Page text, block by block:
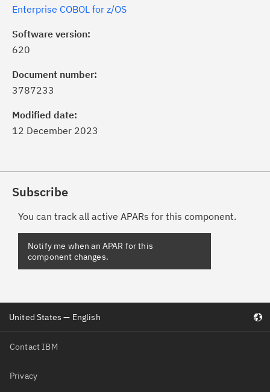
Enterprise COBOL for z/OS
Software version:
620
Document number:
3787233
Modified date:
12 December 2023
Subscribe
You can track all active APARs for this component.
Notify me when an APAR for this
component changes.
Contact IBM
Privacy
United States — English